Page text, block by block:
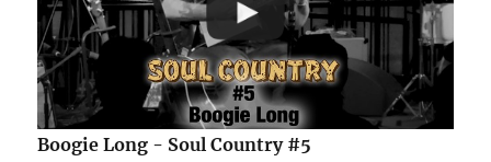
Boogie Long - Soul Country #5